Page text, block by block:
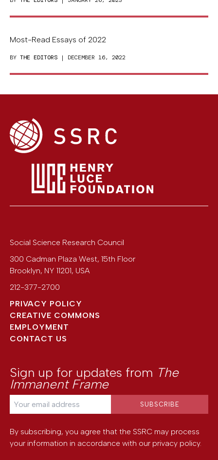
Most-Read Essays of 2022
BY THE EDITORS | DECEMBER 16, 2022
Social Science Research Council
300 Cadman Plaza West, 15th Floor
Brooklyn, NY 11201, USA
212-377-2700
PRIVACY POLICY
CREATIVE COMMONS
EMPLOYMENT
CONTACT US
Sign up for updates from The
Immanent Frame
By subscribing, you agree that the SSRC may process
your information in accordance with our privacy policy.